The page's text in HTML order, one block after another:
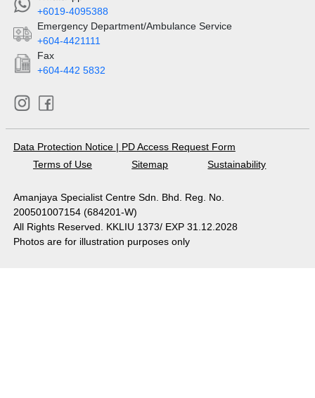
+6019-4095388
Emergency Department/Ambulance Service
+604-4421111
Fax
+604-442 5832
Data Protection Notice | PD Access Request Form
Terms of Use
Sitemap Sustainability
Amanjaya Specialist Centre Sdn. Bhd. Reg. No.
200501007154 (684201-W)
All Rights Reserved. KKLIU 1373/ EXP 31.12.2028
Photos are for illustration purposes only